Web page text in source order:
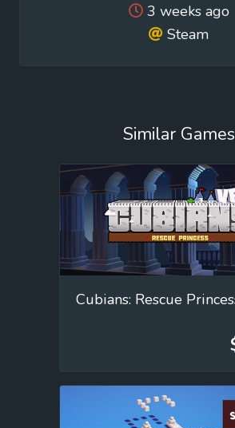
3 weeks ago
Steam
Similar Games
Cubians: Rescue